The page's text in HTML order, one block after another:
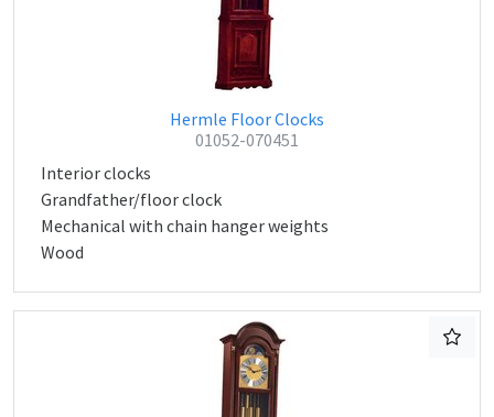
Hermle Floor Clocks
01052-070451
Interior clocks
Grandfather/floor clock
Mechanical with chain hanger weights
Wood